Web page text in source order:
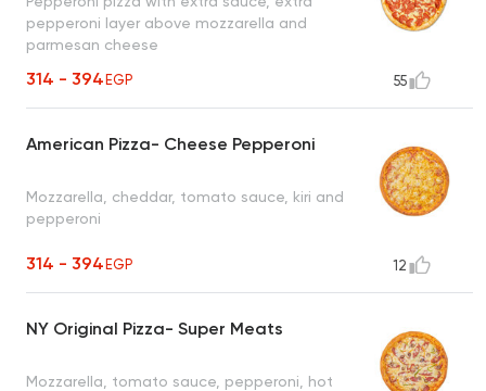
pepperoni layer above mozzarella and
parmesan cheese
314 - 394EGP 55
American Pizza- Cheese Pepperoni
Mozzarella, cheddar, tomato sauce, kiri and
pepperoni
314 - 394EGP 12
NY Original Pizza- Super Meats
Mozzarella, tomato sauce, pepperoni, hot